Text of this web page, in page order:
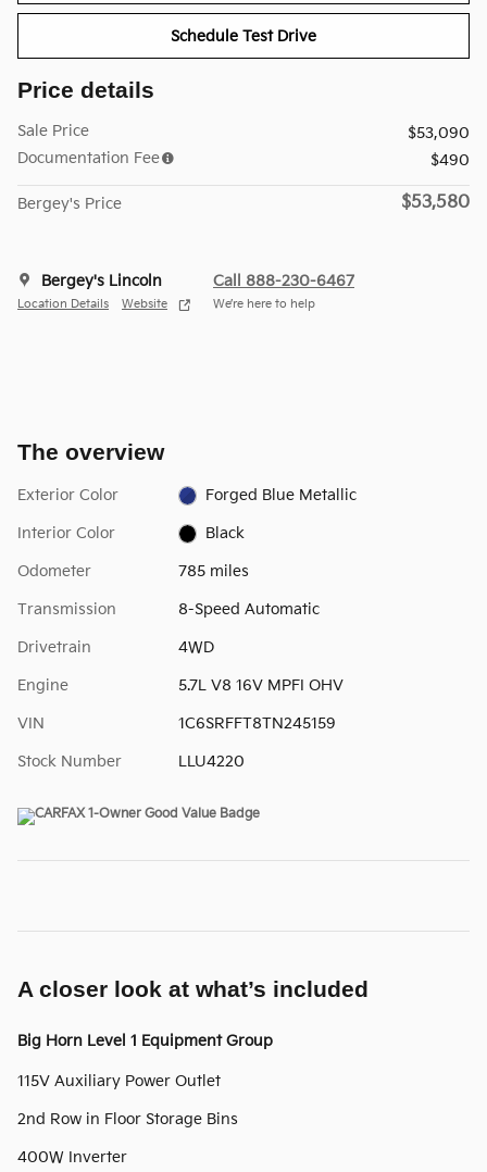
Schedule Test Drive
Price details
Sale Price
$53,090
Documentation Fee
$490
Bergey's Price $53,580
Bergey's Lincoln
Location Details Website
Call 888-230-6467
We’re here to help
The overview
Exterior Color Forged Blue Metallic
Interior Color Black
Odometer 785 miles
Transmission 8-Speed Automatic
Drivetrain 4WD
Engine 5.7L V8 16V MPFI OHV
VIN 1C6SRFFT8TN245159
Stock Number LLU4220
A closer look at what’s included
Big Horn Level 1 Equipment Group
115V Auxiliary Power Outlet
2nd Row in Floor Storage Bins
400W Inverter